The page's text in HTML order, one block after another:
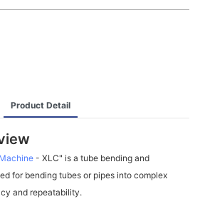
Product Detail
- XLC" is a tube bending and
for bending tubes or pipes into complex
and repeatability.